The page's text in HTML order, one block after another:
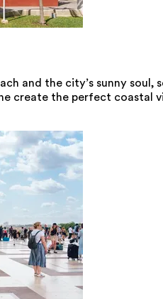
and the city’s sunny
create the perfect coastal